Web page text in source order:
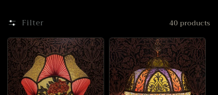
i
o
n
:
Filter 40 products